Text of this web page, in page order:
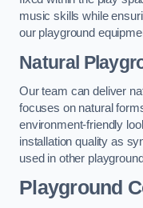
music skills while
our playground
Natural
Our team can deliver
focuses on natural
environment-friendly
installation quality as
used in other
Playground